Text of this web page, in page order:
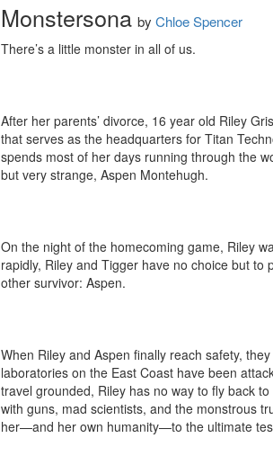
Monstersona by Chloe Spencer
There’s a little monster in all of us.
After her parents’ divorce, 16 year old Riley
that serves as the headquarters for Titan
spends most of her days running through the
but very strange, Aspen Montehugh.
On the night of the homecoming game, Riley
rapidly, Riley and Tigger have no choice but
other survivor: Aspen.
When Riley and Aspen finally reach safety,
laboratories on the East Coast have been
travel grounded, Riley has no way to fly back
with guns, mad scientists, and the monstrous
her—and her own humanity—to the ultimate